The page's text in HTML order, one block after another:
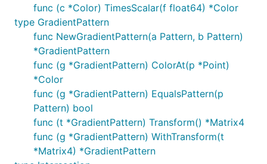
func (c *Color) TimesScalar(f float64) *Color
type GradientPattern
func NewGradientPattern(a Pattern, b Pattern)
*GradientPattern
func (g *GradientPattern) ColorAt(p *Point)
*Color
func (g *GradientPattern) EqualsPattern(p
Pattern) bool
func (t *GradientPattern) Transform() *Matrix4
func (g *GradientPattern) WithTransform(t
*Matrix4) *GradientPattern